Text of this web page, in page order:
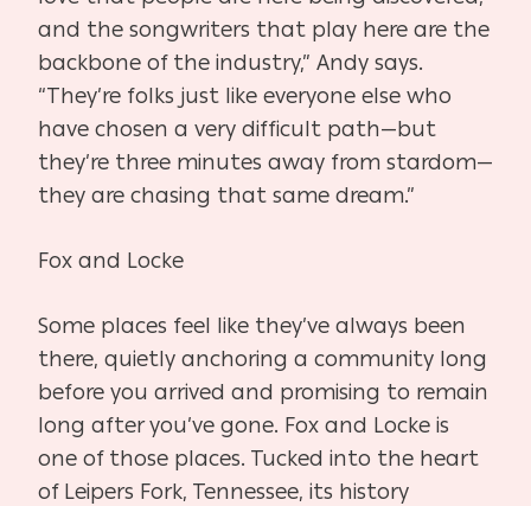
and the songwriters that play here are the
backbone of the industry,” Andy says.
“They’re folks just like everyone else who
have chosen a very difficult path—but
they’re three minutes away from stardom—
they are chasing that same dream.”
Fox and Locke
Some places feel like they’ve always been
there, quietly anchoring a community long
before you arrived and promising to remain
long after you’ve gone. Fox and Locke is
one of those places. Tucked into the heart
of Leipers Fork, Tennessee, its history